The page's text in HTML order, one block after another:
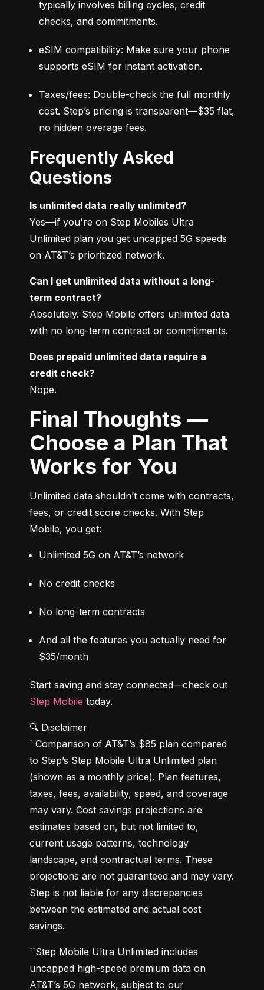
typically involves billing cycles, credit
checks, and commitments.
eSIM compatibility: Make sure your phone
supports eSIM for instant activation.
Taxes/fees: Double-check the full monthly
cost. Step’s pricing is transparent—$35 flat,
no hidden overage fees.
Frequently Asked
Questions
Is unlimited data really unlimited?
Yes—if you're on Step Mobiles Ultra
Unlimited plan you get uncapped 5G speeds
on AT&T’s prioritized network.
Can I get unlimited data without a long-
term contract?
Absolutely. Step Mobile offers unlimited data
with no long-term contract or commitments.
Does prepaid unlimited data require a
credit check?
Nope.
Final Thoughts —
Choose a Plan That
Works for You
Unlimited data shouldn’t come with contracts,
fees, or credit score checks. With Step
Mobile, you get:
Unlimited 5G on AT&T’s network
No credit checks
No long-term contracts
And all the features you actually need for
$35/month
Step Mobile today.
🔍 Disclaimer
` Comparison of AT&T’s $85 plan compared
to Step’s Step Mobile Ultra Unlimited plan
(shown as a monthly price). Plan features,
taxes, fees, availability, speed, and coverage
may vary. Cost savings projections are
estimates based on, but not limited to,
current usage patterns, technology
landscape, and contractual terms. These
projections are not guaranteed and may vary.
Step is not liable for any discrepancies
between the estimated and actual cost
savings.
``Step Mobile Ultra Unlimited includes
uncapped high-speed premium data on
AT&T’s 5G network, subject to our